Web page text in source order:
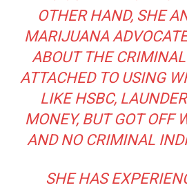
OTHER HAND, SHE
MARIJUANA
ABOUT THE
ATTACHED TO USING
LIKE HSBC,
MONEY, BUT GOT OFF
AND NO CRIMINAL
SHE HAS